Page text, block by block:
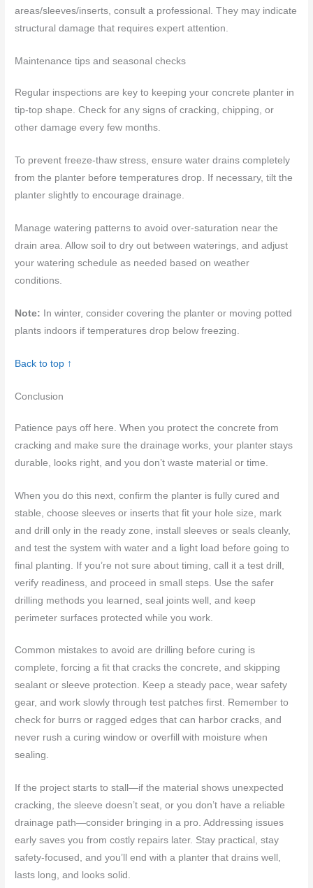
areas/sleeves/inserts, consult a professional. They may indicate
structural damage that requires expert attention.
Maintenance tips and seasonal checks
Regular inspections are key to keeping your concrete planter in
tip-top shape. Check for any signs of cracking, chipping, or
other damage every few months.
To prevent freeze-thaw stress, ensure water drains completely
from the planter before temperatures drop. If necessary, tilt the
planter slightly to encourage drainage.
Manage watering patterns to avoid over-saturation near the
drain area. Allow soil to dry out between waterings, and adjust
your watering schedule as needed based on weather
conditions.
Note: In winter, consider covering the planter or moving potted
plants indoors if temperatures drop below freezing.
Back to top ↑
Conclusion
Patience pays off here. When you protect the concrete from
cracking and make sure the drainage works, your planter stays
durable, looks right, and you don’t waste material or time.
When you do this next, confirm the planter is fully cured and
stable, choose sleeves or inserts that fit your hole size, mark
and drill only in the ready zone, install sleeves or seals cleanly,
and test the system with water and a light load before going to
final planting. If you’re not sure about timing, call it a test drill,
verify readiness, and proceed in small steps. Use the safer
drilling methods you learned, seal joints well, and keep
perimeter surfaces protected while you work.
Common mistakes to avoid are drilling before curing is
complete, forcing a fit that cracks the concrete, and skipping
sealant or sleeve protection. Keep a steady pace, wear safety
gear, and work slowly through test patches first. Remember to
check for burrs or ragged edges that can harbor cracks, and
never rush a curing window or overfill with moisture when
sealing.
If the project starts to stall—if the material shows unexpected
cracking, the sleeve doesn’t seat, or you don’t have a reliable
drainage path—consider bringing in a pro. Addressing issues
early saves you from costly repairs later. Stay practical, stay
safety-focused, and you’ll end with a planter that drains well,
lasts long, and looks solid.